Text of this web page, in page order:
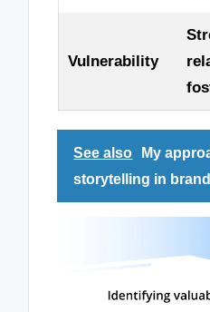
Vulnerability
See also
My
storytelling in